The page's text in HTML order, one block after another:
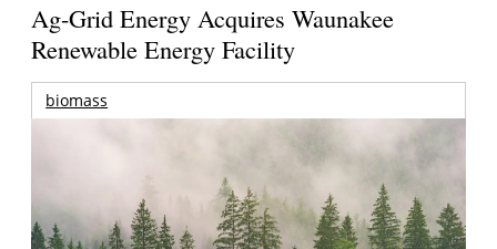
Ag-Grid Energy Acquires Waunakee
Renewable Energy Facility
biomass